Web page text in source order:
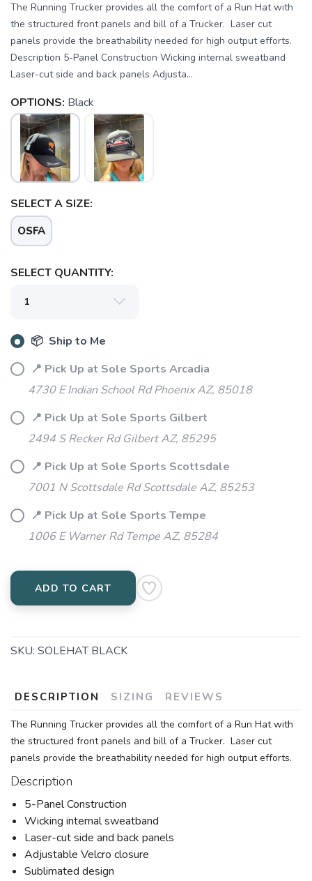
The Running Trucker provides all the comfort of a Run Hat with
the structured front panels and bill of a Trucker. Laser cut
panels provide the breathability needed for high output efforts.
Description 5-Panel Construction Wicking internal sweatband
Laser-cut side and back panels Adjusta...
OPTIONS: Black
SELECT A SIZE:
OSFA
SELECT QUANTITY:
📦 Ship to Me
📍 Pick Up at Sole Sports Arcadia
4730 E Indian School Rd Phoenix AZ, 85018
📍 Pick Up at Sole Sports Gilbert
2494 S Recker Rd Gilbert AZ, 85295
📍 Pick Up at Sole Sports Scottsdale
7001 N Scottsdale Rd Scottsdale AZ, 85253
📍 Pick Up at Sole Sports Tempe
1006 E Warner Rd Tempe AZ, 85284
ADD TO CART
SKU: SOLEHAT BLACK
DESCRIPTION SIZING REVIEWS
The Running Trucker provides all the comfort of a Run Hat with
the structured front panels and bill of a Trucker. Laser cut
panels provide the breathability needed for high output efforts.
Description
5-Panel Construction
Wicking internal sweatband
Laser-cut side and back panels
Adjustable Velcro closure
Sublimated design